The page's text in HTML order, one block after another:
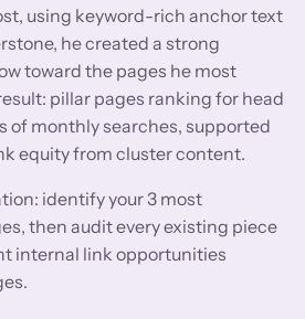
using keyword-rich anchor text
he created a strong
toward the pages he most
pillar pages ranking for head
of monthly searches, supported
equity from cluster content.
identify your 3 most
then audit every existing piece
internal link opportunities